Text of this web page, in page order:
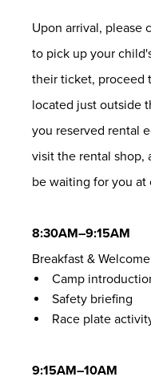
Upon arrival, please
to pick up your
their ticket, proceed
located just outside
you reserved rental
visit the rental shop,
be waiting for you at
8:30AM–9:15AM
Breakfast &
Camp
Safety briefing
Race plate
9:15AM–10AM